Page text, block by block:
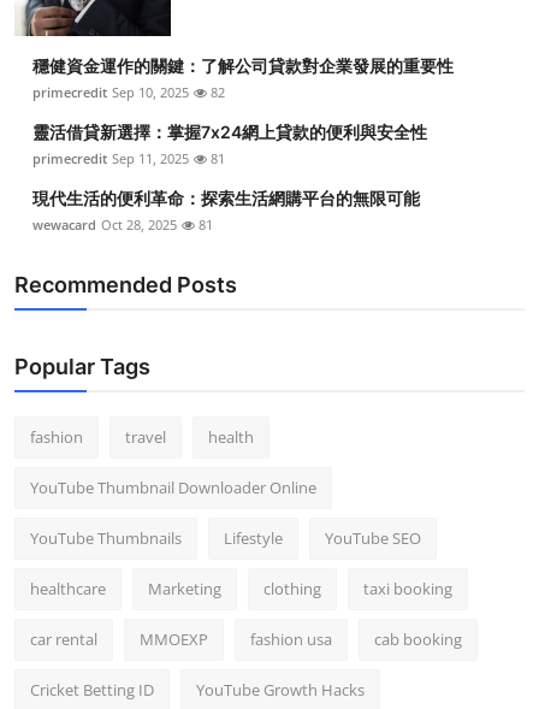
穩健資金運作的關鍵：了解公司貸款對企業發展的重要性
primecredit Sep 10, 2025 82
靈活借貸新選擇：掌握7x24網上貸款的便利與安全性
primecredit Sep 11, 2025 81
現代生活的便利革命：探索生活網購平台的無限可能
wewacard Oct 28, 2025 81
Recommended Posts
Popular Tags
fashion travel health
YouTube Thumbnail Downloader Online
YouTube Thumbnails Lifestyle YouTube SEO
healthcare Marketing clothing taxi booking
car rental MMOEXP fashion usa cab booking
Cricket Betting ID YouTube Growth Hacks